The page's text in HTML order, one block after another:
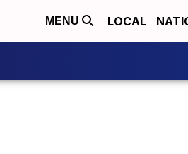
MENU LOCAL